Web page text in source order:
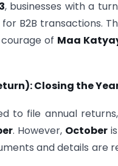
, businesses with a
B2B transactions.
of Maa
Closing the
to file annual
. However, October
and details are